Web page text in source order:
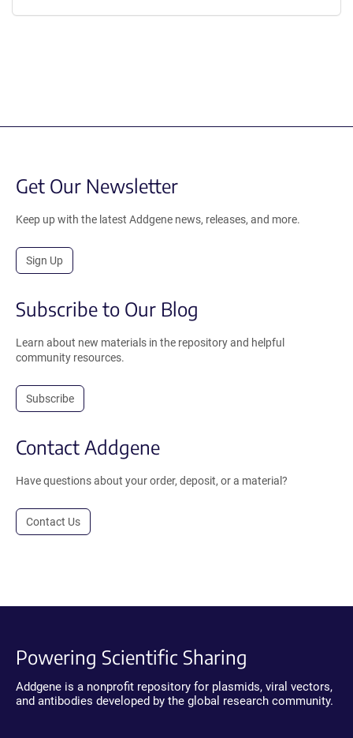
Get Our Newsletter
Keep up with the latest Addgene news, releases, and more.
Sign Up
Subscribe to Our Blog
Learn about new materials in the repository and helpful
community resources.
Subscribe
Contact Addgene
Have questions about your order, deposit, or a material?
Contact Us
Powering Scientific Sharing
Addgene is a nonprofit repository for plasmids, viral vectors,
and antibodies developed by the global research community.